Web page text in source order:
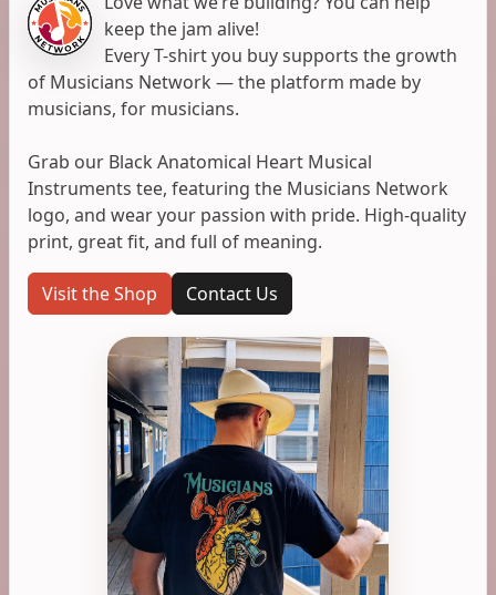
keep the jam alive!
Every T-shirt you buy supports the growth
of Musicians Network — the platform made by
musicians, for musicians.
Grab our Black Anatomical Heart Musical
Instruments tee, featuring the Musicians Network
logo, and wear your passion with pride. High-quality
print, great fit, and full of meaning.
Visit the Shop Contact Us